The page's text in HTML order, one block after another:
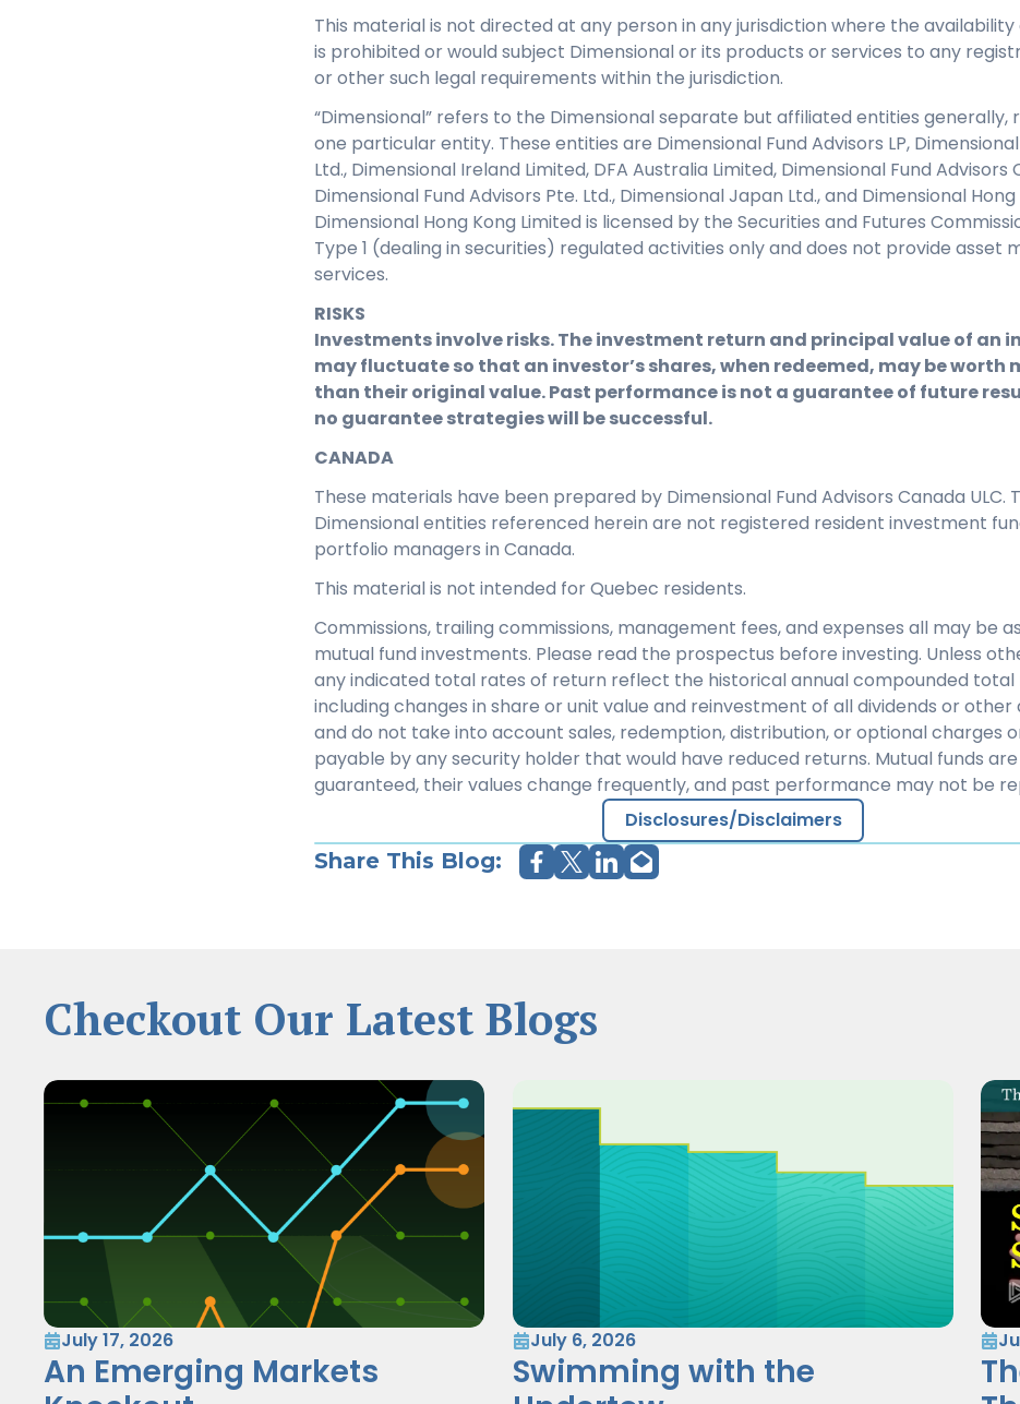
This material is not directed at any person in any jurisdiction where the
is prohibited or would subject Dimensional or its products or services to any
or other such legal requirements within the jurisdiction.
“Dimensional” refers to the Dimensional separate but affiliated entities
one particular entity. These entities are Dimensional Fund Advisors LP,
Ltd., Dimensional Ireland Limited, DFA Australia Limited, Dimensional Fund Advisors
Dimensional Fund Advisors Pte. Ltd., Dimensional Japan Ltd., and Dimensional
Dimensional Hong Kong Limited is licensed by the Securities and Futures
Type 1 (dealing in securities) regulated activities only and does not provide asset
services.
RISKS
Investments involve risks. The investment return and principal value of an
may fluctuate so that an investor’s shares, when redeemed, may be worth
than their original value. Past performance is not a guarantee of future
no guarantee strategies will be successful.
CANADA
These materials have been prepared by Dimensional Fund Advisors Canada ULC.
Dimensional entities referenced herein are not registered resident investment
portfolio managers in Canada.
This material is not intended for Quebec residents.
Commissions, trailing commissions, management fees, and expenses all may be
mutual fund investments. Please read the prospectus before investing. Unless
any indicated total rates of return reflect the historical annual compounded total
including changes in share or unit value and reinvestment of all dividends or other
and do not take into account sales, redemption, distribution, or optional charges
payable by any security holder that would have reduced returns. Mutual funds
guaranteed, their values change frequently, and past performance may not be
Disclosures/Disclaimers
Share This Blog:
Checkout Our Latest Blogs
July 17, 2026
An Emerging Markets
July 6, 2026
Swimming with the